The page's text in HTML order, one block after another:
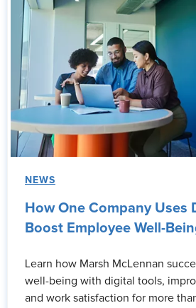
NEWS
How One Company Uses
Boost Employee Well-
Learn how Marsh McLennan
well-being with digital tools,
and work satisfaction for more